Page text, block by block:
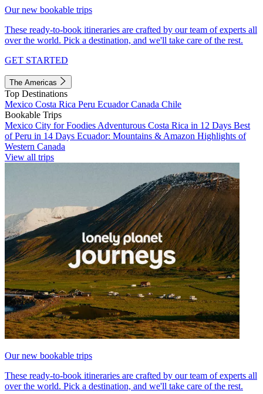
Our new bookable trips
These ready-to-book itineraries are crafted by our team of experts all
over the world. Pick a destination, and we'll take care of the rest.
GET STARTED
The Americas
Top Destinations
Mexico Costa Rica Peru EcuadorCanada Chile
Bookable Trips
Mexico City for Foodies Adventurous Costa Rica in 12 Days Best
of Peru in 14 Days Ecuador: Mountains & Amazon Highlights of
Western Canada
View all trips
Our new bookable trips
These ready-to-book itineraries are crafted by our team of experts all
over the world. Pick a destination, and we'll take care of the rest.